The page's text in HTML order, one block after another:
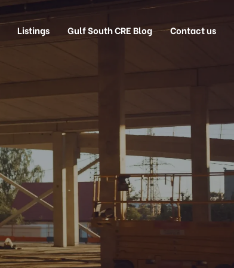
Listings Gulf South CRE Blog Contact us